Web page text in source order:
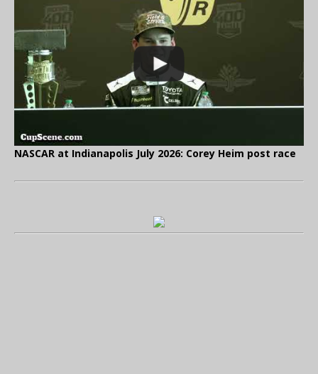
NASCAR at Indianapolis July 2026: Corey Heim post race